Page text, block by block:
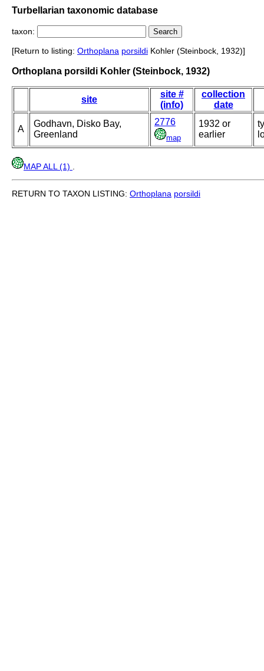
Turbellarian taxonomic database
taxon:
[Return to listing: Orthoplana porsildi Kohler (Steinbock, 1932)]
Orthoplana porsildi Kohler (Steinbock, 1932)
site
site #
(info)
collection
date
A
Godhavn, Disko Bay,
Greenland
2776
map
1932 or
earlier
MAP ALL (1)
RETURN TO TAXON LISTING: Orthoplana porsildi